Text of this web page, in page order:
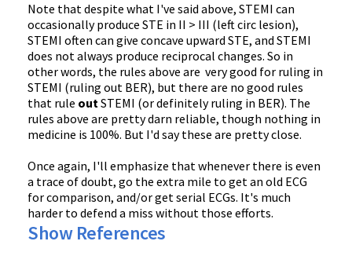
Note that despite what I've said above, STEMI can
occasionally produce STE in II > III (left circ lesion),
STEMI often can give concave upward STE, and STEMI
does not always produce reciprocal changes. So in
other words, the rules above are very good for ruling in
STEMI (ruling out BER), but there are no good rules
that rule outSTEMI (or definitely ruling in BER). The
rules above are pretty darn reliable, though nothing in
medicine is 100%. But I'd say these are pretty close.
Once again, I'll emphasize that whenever there is even
a trace of doubt, go the extra mile to get an old ECG
for comparison, and/or get serial ECGs. It's much
harder to defend a miss without those efforts.
Show References